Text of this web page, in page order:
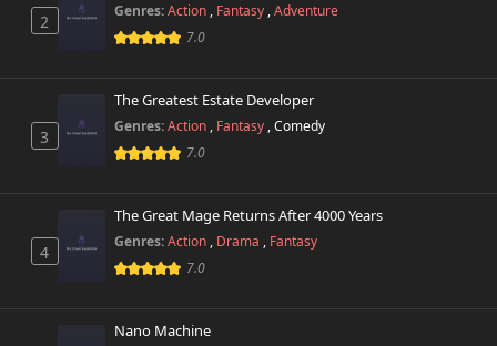
2
Genres:Action , Fantasy ,Adventure
7.0
3
The Greatest Estate Developer
Genres:Action , Fantasy ,Comedy
7.0
4
The Great Mage Returns After 4000 Years
Genres:Action , Drama , Fantasy
7.0
Nano Machine